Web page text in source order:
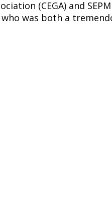
(CEGA) and
was both a